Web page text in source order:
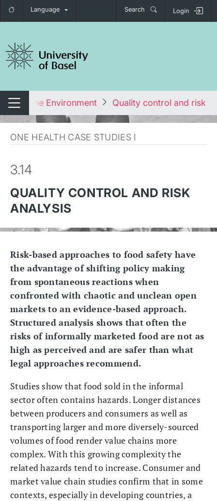
Language Search Login
navigation
Switch navigation
and the Environment Quality control and risk
ONE HEALTH CASE STUDIES I
3.14
QUALITY CONTROL AND RISK
ANALYSIS
Risk-based approaches to food safety have
the advantage of shifting policy making
from spontaneous reactions when
confronted with chaotic and unclean open
markets to an evidence-based approach.
Structured analysis shows that often the
risks of informally marketed food are not as
high as perceived and are safer than what
legal approaches recommend.
Studies show that food sold in the informal
sector often contains hazards. Longer distances
between producers and consumers as well as
transporting larger and more diversely-sourced
volumes of food render value chains more
complex. With this growing complexity the
related hazards tend to increase. Consumer and
market value chain studies confirm that in some
contexts, especially in developing countries, a